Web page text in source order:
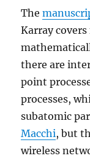
The
Karray
there are
point
processes,
subatomic
Macchi, but
wireless